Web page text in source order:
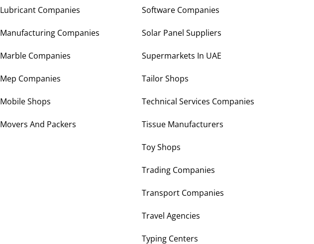
Lubricant Companies
Manufacturing Companies
Marble Companies
Mep Companies
Mobile Shops
Movers And Packers
Software Companies
Solar Panel Suppliers
Supermarkets In UAE
Tailor Shops
Technical Services Companies
Tissue Manufacturers
Toy Shops
Trading Companies
Transport Companies
Travel Agencies
Typing Centers